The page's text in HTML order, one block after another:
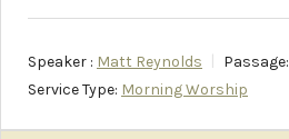
Speaker : Matt Reynolds Passage:
Service Type: Morning Worship